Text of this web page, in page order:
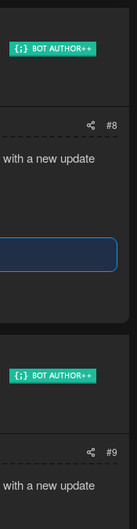
#8
with a new update
#9
with a new update